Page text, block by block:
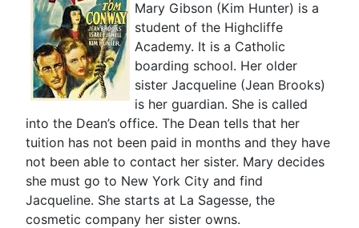
Mary Gibson (Kim Hunter) is a
student of the Highcliffe
Academy. It is a Catholic
boarding school. Her older
sister Jacqueline (Jean Brooks)
is her guardian. She is called
into the Dean’s office. The Dean tells that her
tuition has not been paid in months and they have
not been able to contact her sister. Mary decides
she must go to New York City and find
Jacqueline. She starts at La Sagesse, the
cosmetic company her sister owns.